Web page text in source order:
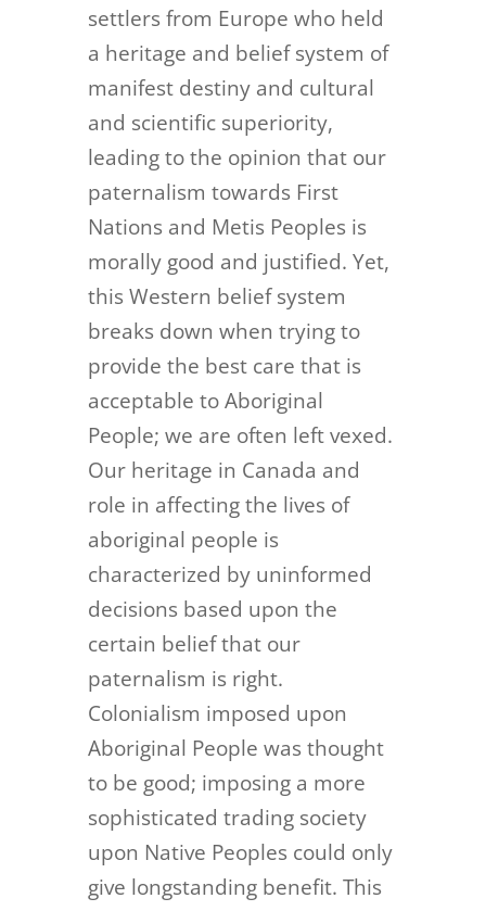
settlers from Europe who held
a heritage and belief system of
manifest destiny and cultural
and scientific superiority,
leading to the opinion that our
paternalism towards First
Nations and Metis Peoples is
morally good and justified. Yet,
this Western belief system
breaks down when trying to
provide the best care that is
acceptable to Aboriginal
People; we are often left vexed.
Our heritage in Canada and
role in affecting the lives of
aboriginal people is
characterized by uninformed
decisions based upon the
certain belief that our
paternalism is right.
Colonialism imposed upon
Aboriginal People was thought
to be good; imposing a more
sophisticated trading society
upon Native Peoples could only
give longstanding benefit. This